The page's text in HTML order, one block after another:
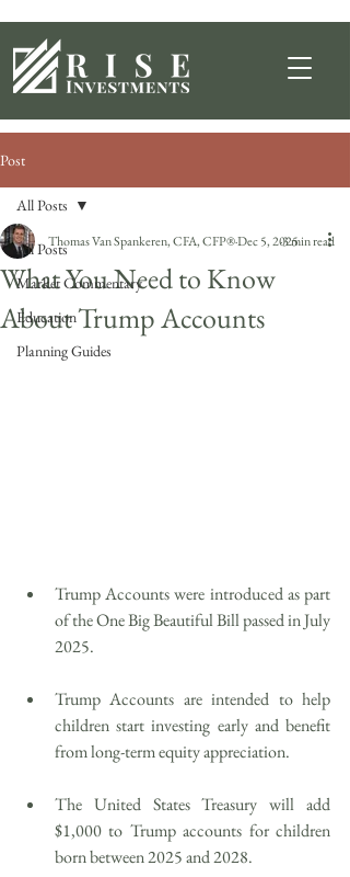
Post
All Posts
Market Commentary
Education
Planning Guides
All Posts
What You Need to Know
About Trump Accounts
Thomas Van Spankeren, CFA, CFP®Dec 5, 20253 min read
Trump Accounts were introduced as part
of the One Big Beautiful Bill passed in July
2025.
Trump Accounts are intended to help
children start investing early and benefit
from long-term equity appreciation.
The United States Treasury will add
$1,000 to Trump accounts for children
born between 2025 and 2028.